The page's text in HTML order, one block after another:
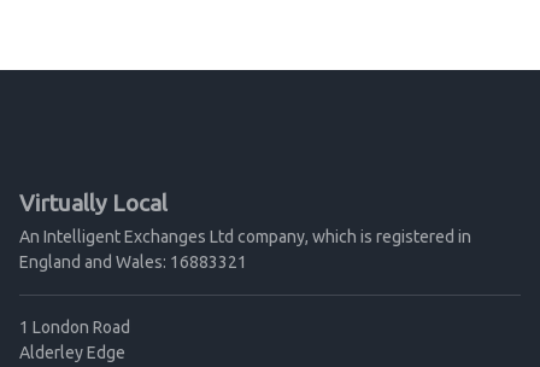
Virtually Local
An Intelligent Exchanges Ltd company, which is registered in
England and Wales: 16883321
1 London Road
Alderley Edge